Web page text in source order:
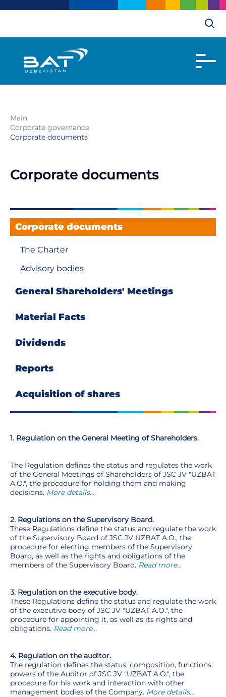
Main
Corporate governance
Corporate documents
Corporate documents
Corporate documents
The Charter
Advisory bodies
General Shareholders' Meetings
Material Facts
Dividends
Reports
Аcquisition of shares
1. Regulation on the General Meeting of Shareholders.
The Regulation defines the status and regulates the work
of the General Meetings of Shareholders of JSC JV "UZBAT
A.O.", the procedure for holding them and making
decisions. More details…
2. Regulations on the Supervisory Board.
These Regulations define the status and regulate the work
of the Supervisory Board of JSC JV UZBAT A.O., the
procedure for electing members of the Supervisory
Board, as well as the rights and obligations of the
members of the Supervisory Board. Read more…
3. Regulation on the executive body.
These Regulations define the status and regulate the work
of the executive body of JSC JV "UZBAT A.O.", the
procedure for appointing it, as well as its rights and
obligations. Read more…
4. Regulation on the auditor.
The regulation defines the status, composition, functions,
powers of the Auditor of JSC JV "UZBAT A.O.", the
procedure for his work and interaction with other
management bodies of the Company. More details…